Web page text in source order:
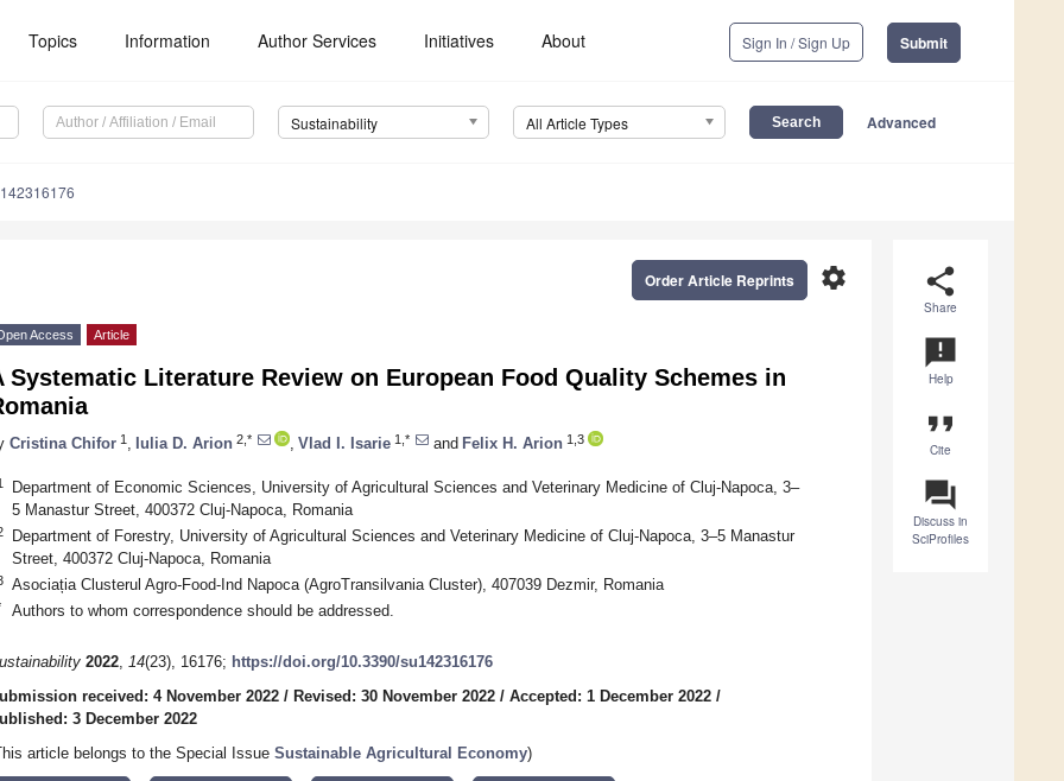
Topics Information Author Services Initiatives About Sign In / Sign Up Submit
Sustainability All Article Types Advanced
share
Share
announcement
Help
format_quote
Cite
question_answer
Discuss in
SciProfiles
settings
Order Article Reprints
Access Article
Systematic Literature Review on European Food Quality Schemes in
Cristina Chifor 1 Iulia D. Arion 2,* Vlad I. Isarie 1,* and Felix H. Arion 1,3
Department of Economic Sciences, University of Agricultural Sciences and Veterinary Medicine of Cluj-Napoca, 3–
5 Manastur Street, 400372 Cluj-Napoca, Romania
Department of Forestry, University of Agricultural Sciences and Veterinary Medicine of Cluj-Napoca, 3–5 Manastur
Street, 400372 Cluj-Napoca, Romania
Asociația Clusterul Agro-Food-Ind Napoca (AgroTransilvania Cluster), 407039 Dezmir, Romania
Authors to whom correspondence should be addressed.
2022, 14(23), 16176; https://doi.org/10.3390/su142316176
received: 4 November 2022 / Revised: 30 November 2022 / Accepted: 1 December 2022 /
3 December 2022
article belongs to the Special Issue Sustainable Agricultural Economy)